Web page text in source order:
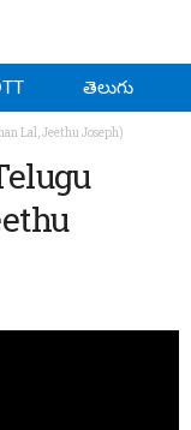
తెలుగు
Lal, Jeethu Joseph)